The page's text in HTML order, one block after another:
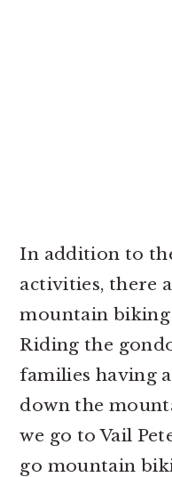
In addition to
activities, there
mountain
Riding the
families having
down the
we go to Vail
go mountain